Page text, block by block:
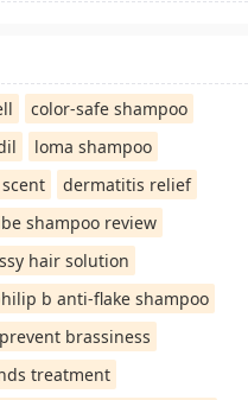
color-safe shampoo
loma shampoo
dermatitis relief
shampoo review
hair solution
b anti-flake shampoo
prevent brassiness
treatment